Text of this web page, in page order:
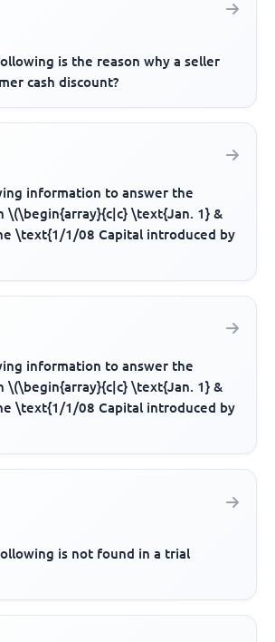
is the reason why a seller
cash discount?
information to answer the
\(\begin{array}{c|c} \text{Jan. 1} &
\text{1/1/08 Capital introduced by
information to answer the
\(\begin{array}{c|c} \text{Jan. 1} &
\text{1/1/08 Capital introduced by
is not found in a trial